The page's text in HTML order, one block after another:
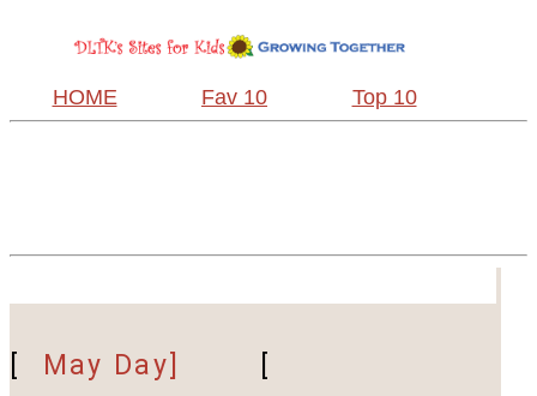
HOME Fav 10 Top 10
May Day]